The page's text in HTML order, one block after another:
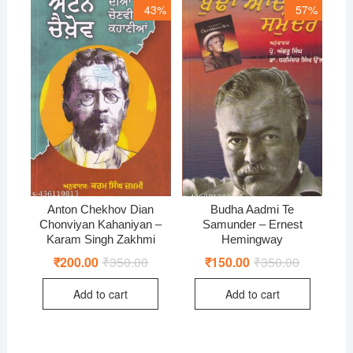
43%
Anton Chekhov Dian
Chonviyan Kahaniyan –
Karam Singh Zakhmi
₹350.00Original
was:
₹200.00 Current
is:
Add to cart
57%
Budha Aadmi Te
Samunder – Ernest
Hemingway
₹350.00Original
was:
₹150.00 Current
is:
Add to cart